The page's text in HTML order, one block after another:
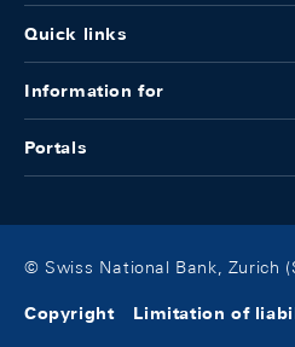
Quick links
Information for
Portals
© Swiss National Bank, Zurich
Copyright Limitation of